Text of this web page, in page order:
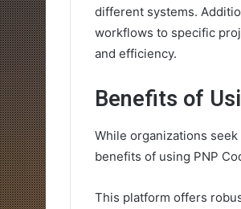
different systems.
workflows to specific
and efficiency.
Benefits of
While organizations
benefits of using PNP
This platform offers